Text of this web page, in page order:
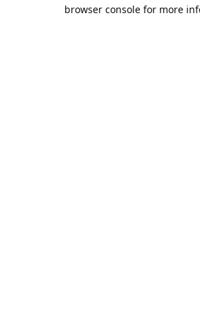
browser console for more